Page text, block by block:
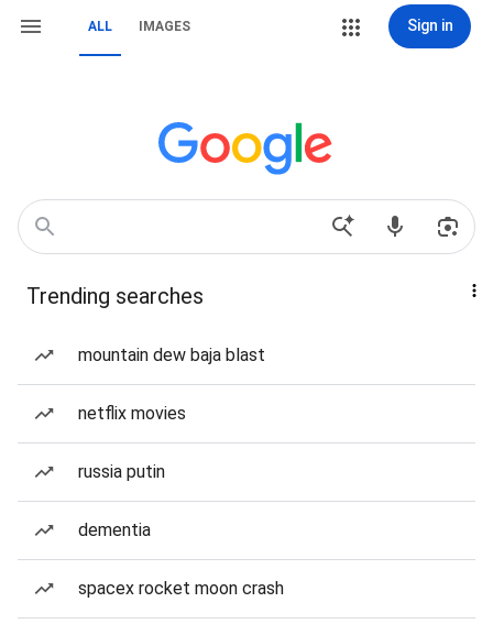
ALL IMAGES Sign in
Trending searches
mountain dew baja blast
netflix movies
russia putin
dementia
spacex rocket moon crash